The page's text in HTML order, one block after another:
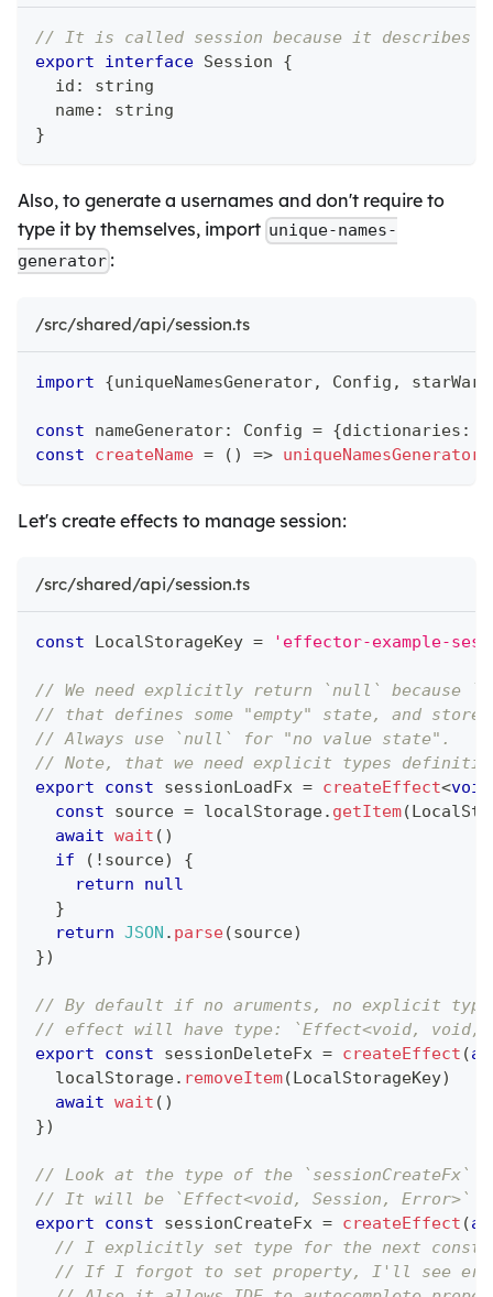
// It is called session because it describes
export
interface Session
{
  id
:
string
  name
:
string
}
Also, to generate a usernames and don't require to
type it by themselves, import unique-names-
generator :
/src/shared/api/session.ts
import {uniqueNamesGenerator, Config , starWars
const nameGenerator: Config = {dictionaries :
const
createName = ( ) => uniqueNamesGenerator
Let's create effects to manage session:
/src/shared/api/session.ts
const LocalStorageKey = 'effector-example-
// We need explicitly return `null` because
// that defines some "empty" state, and
// Always use `null` for "no value state".
// Note, that we need explicit types
export
const sessionLoadFx = createEffect<void
const source = localStorage. getItem(
await wait ( )
if
( ! source)
{
return
null
}
return JSON . parse(source)
})
// By default if no aruments, no explicit type
// effect will have type: `Effect<void, void,
export
const sessionDeleteFx = createEffect (
  localStorage
. removeItem(LocalStorageKey)
await wait ( )
})
// Look at the type of the `sessionCreateFx`
// It will be `Effect<void, Session, Error>`
export
const sessionCreateFx = createEffect (
// I explicitly set type for the next
// If I forgot to set property, I'll see